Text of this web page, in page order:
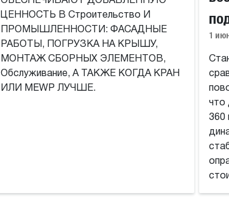
ЦЕННОСТЬ В Строительство И
ПРОМЫШЛЕННОСТИ: ФАСАДНЫЕ
РАБОТЫ, ПОГРУЗКА НА КРЫШУ,
МОНТАЖ СБОРНЫХ ЭЛЕМЕНТОВ,
Обслуживание, А ТАКЖЕ КОГДА КРАН
ИЛИ MEWP ЛУЧШЕ.
1
что
360